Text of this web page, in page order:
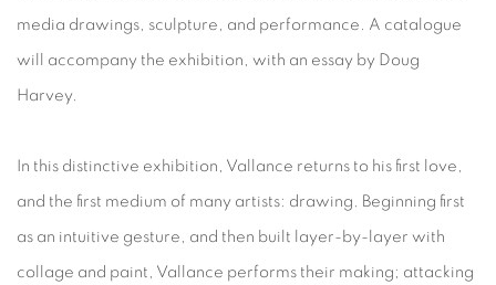
media drawings, sculpture, and performance. A catalogue
will accompany the exhibition, with an essay by Doug
Harvey.
In this distinctive exhibition, Vallance returns to his first love,
and the first medium of many artists: drawing. Beginning first
as an intuitive gesture, and then built layer-by-layer with
collage and paint, Vallance performs their making; attacking